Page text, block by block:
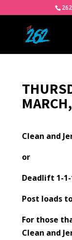
Clean and
or
Deadlift 1-1-
Post loads
For those
Clean and